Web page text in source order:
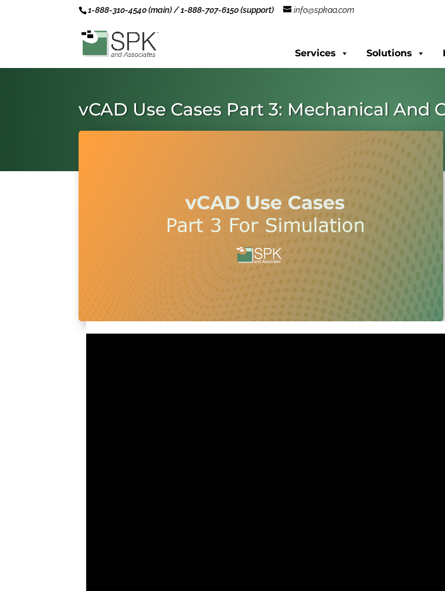
1-888-310-4540 (main) / 1-888-707-6150 (support) info@spkaa.com
Services Solutions
vCAD Use Cases Part 3: Mechanical And